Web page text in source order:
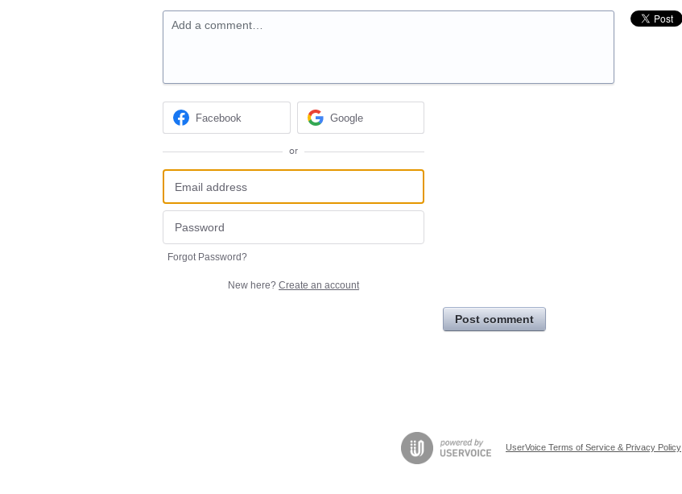
Add a comment…
Facebook Google
or
Forgot Password?
New here? Create an account
Post comment
UserVoice Terms of Service & Privacy Policy